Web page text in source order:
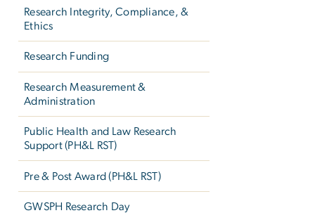
Research Integrity, Compliance, &
Ethics
Research Funding
Research Measurement &
Administration
Public Health and Law Research
Support (PH&L RST)
Pre & Post Award (PH&L RST)
GWSPH Research Day